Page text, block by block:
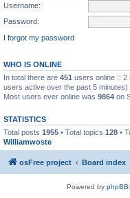
Username:
Password:
I forgot my password
WHO IS ONLINE
In total there are 451 users online :: 2
users active over the past 5 minutes)
Most users ever online was 9864 on
STATISTICS
Total posts 1955 • Total topics 128 •
Williamwoste
osFree project Board index
Powered by phpBB